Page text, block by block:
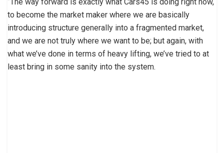
“The way forward is exactly what Cars45 is doing right now,
to become the market maker where we are basically
introducing structure generally into a fragmented market,
and we are not truly where we want to be; but again, with
what we’ve done in terms of heavy lifting, we’ve tried to at
least bring in some sanity into the system.